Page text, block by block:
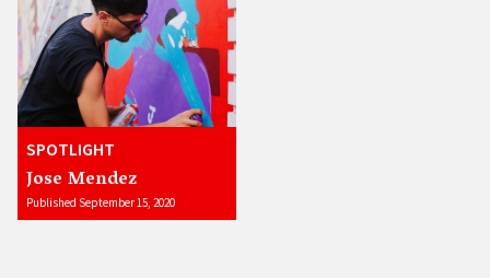
SPOTLIGHT
Jose Mendez
Published September 15, 2020